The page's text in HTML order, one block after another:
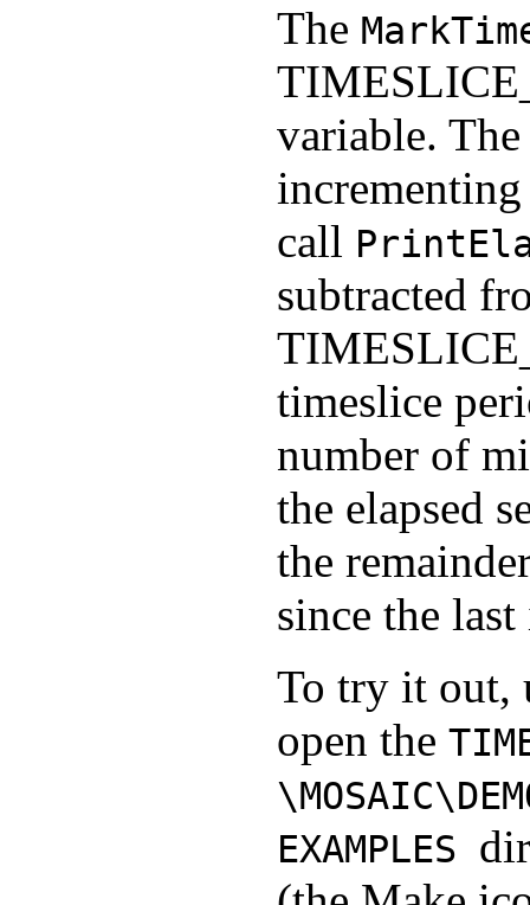
The
variable.
call
subtracted
timeslice
number of
the elapsed
the
since the
To try it out,
open the
EXAMPLES